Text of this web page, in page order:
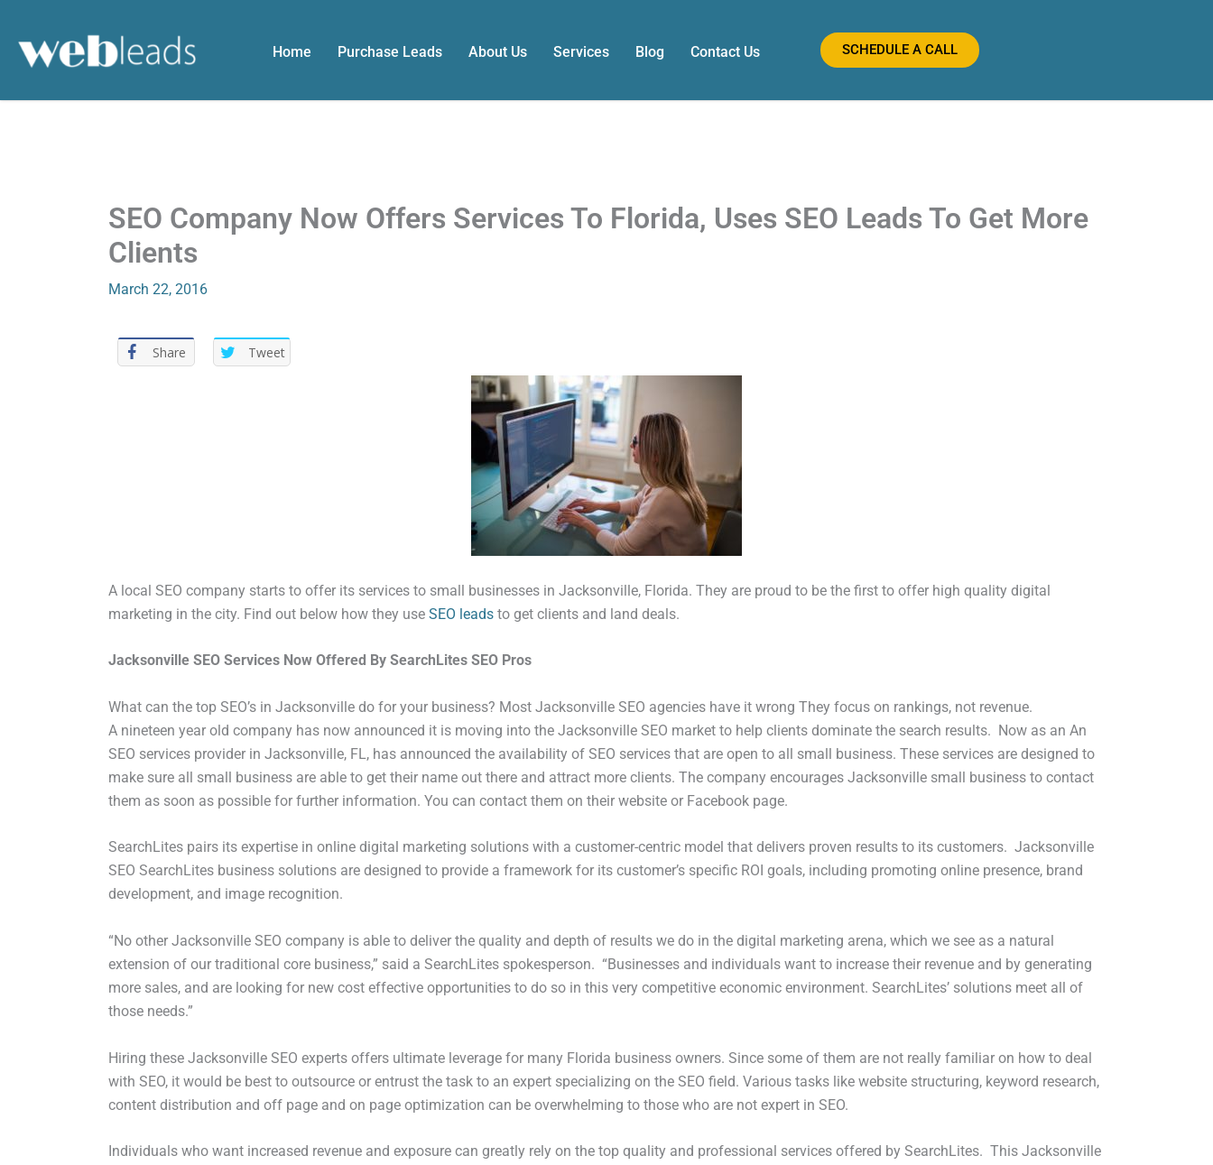
content
Home Purchase Leads About Us Services Blog Contact Us SCHEDULE A CALL
SEO Company Now Offers Services To Florida, Uses SEO Leads To Get More
Clients
March 22, 2016
Share Tweet
A local SEO company starts to offer its services to small businesses in Jacksonville, Florida. They are proud to be the first to offer high quality digital
marketing in the city. Find out below how they use SEO leads to get clients and land deals.
Jacksonville SEO Services Now Offered By SearchLites SEO Pros
What can the top SEO’s in Jacksonville do for your business? Most Jacksonville SEO agencies have it wrong They focus on rankings, not revenue.
A nineteen year old company has now announced it is moving into the Jacksonville SEO market to help clients dominate the search results. Now as an An
SEO services provider in Jacksonville, FL, has announced the availability of SEO services that are open to all small business. These services are designed to
make sure all small business are able to get their name out there and attract more clients. The company encourages Jacksonville small business to contact
them as soon as possible for further information. You can contact them on their website or Facebook page.
SearchLites pairs its expertise in online digital marketing solutions with a customer-centric model that delivers proven results to its customers. Jacksonville
SEO SearchLites business solutions are designed to provide a framework for its customer’s specific ROI goals, including promoting online presence, brand
development, and image recognition.
“No other Jacksonville SEO company is able to deliver the quality and depth of results we do in the digital marketing arena, which we see as a natural
extension of our traditional core business,” said a SearchLites spokesperson. “Businesses and individuals want to increase their revenue and by generating
more sales, and are looking for new cost effective opportunities to do so in this very competitive economic environment. SearchLites’ solutions meet all of
those needs.”
Hiring these Jacksonville SEO experts offers ultimate leverage for many Florida business owners. Since some of them are not really familiar on how to deal
with SEO, it would be best to outsource or entrust the task to an expert specializing on the SEO field. Various tasks like website structuring, keyword research,
content distribution and off page and on page optimization can be overwhelming to those who are not expert in SEO.
Individuals who want increased revenue and exposure can greatly rely on the top quality and professional services offered by SearchLites. This Jacksonville